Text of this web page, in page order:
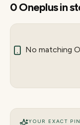
0Oneplusin
No matching
YOUR EXACT PIN